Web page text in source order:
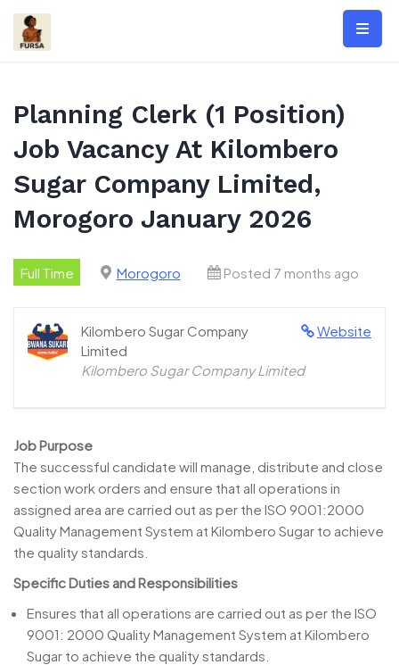
Skip
content
Planning Clerk (1 Position)
Job Vacancy At Kilombero
Sugar Company Limited,
Morogoro January 2026
Full Time Morogoro Posted 7 months ago
Website
Kilombero Sugar Company
Limited
Kilombero Sugar Company Limited
Job Purpose
The successful candidate will manage, distribute and close
section work orders and ensure that all operations in
assigned area are carried out as per the ISO 9001:2000
Quality Management System at Kilombero Sugar to achieve
the quality standards.
Specific Duties and Responsibilities
Ensures that all operations are carried out as per the ISO
9001: 2000 Quality Management System at Kilombero
Sugar to achieve the quality standards.